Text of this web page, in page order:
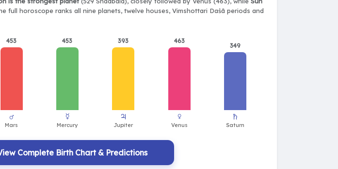
full horoscope ranks all nine planets, twelve houses, Vimshottari Daśā periods and
453 453 393 463
349
Complete Birth Chart & Predictions